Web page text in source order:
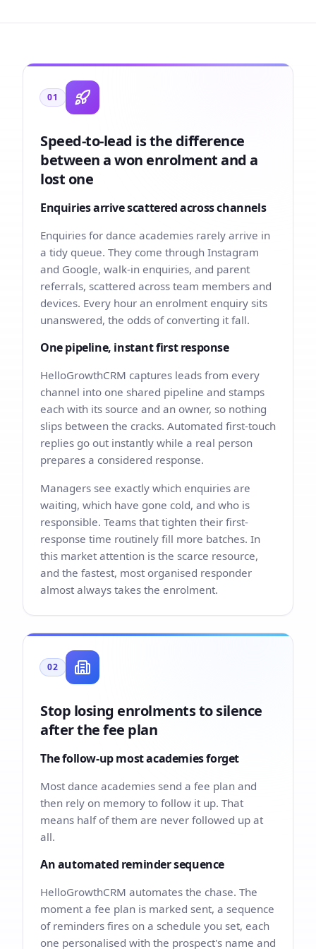
01
Speed-to-lead is the difference
between a won enrolment and a
lost one
Enquiries arrive scattered across channels
Enquiries for dance academies rarely arrive in
a tidy queue. They come through Instagram
and Google, walk-in enquiries, and parent
referrals, scattered across team members and
devices. Every hour an enrolment enquiry sits
unanswered, the odds of converting it fall.
One pipeline, instant first response
HelloGrowthCRM captures leads from every
channel into one shared pipeline and stamps
each with its source and an owner, so nothing
slips between the cracks. Automated first-touch
replies go out instantly while a real person
prepares a considered response.
Managers see exactly which enquiries are
waiting, which have gone cold, and who is
responsible. Teams that tighten their first-
response time routinely fill more batches. In
this market attention is the scarce resource,
and the fastest, most organised responder
almost always takes the enrolment.
02
Stop losing enrolments to silence
after the fee plan
The follow-up most academies forget
Most dance academies send a fee plan and
then rely on memory to follow it up. That
means half of them are never followed up at
all.
An automated reminder sequence
HelloGrowthCRM automates the chase. The
moment a fee plan is marked sent, a sequence
of reminders fires on a schedule you set, each
one personalised with the prospect's name and